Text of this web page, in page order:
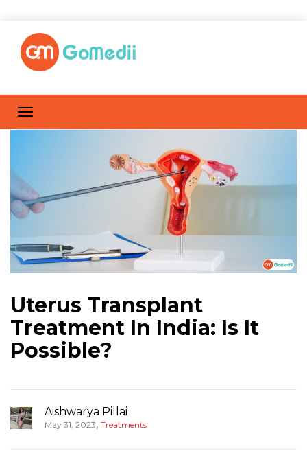
Uterus Transplant
Treatment In India: Is It
Possible?
Aishwarya Pillai
May 31, 2023, Treatments